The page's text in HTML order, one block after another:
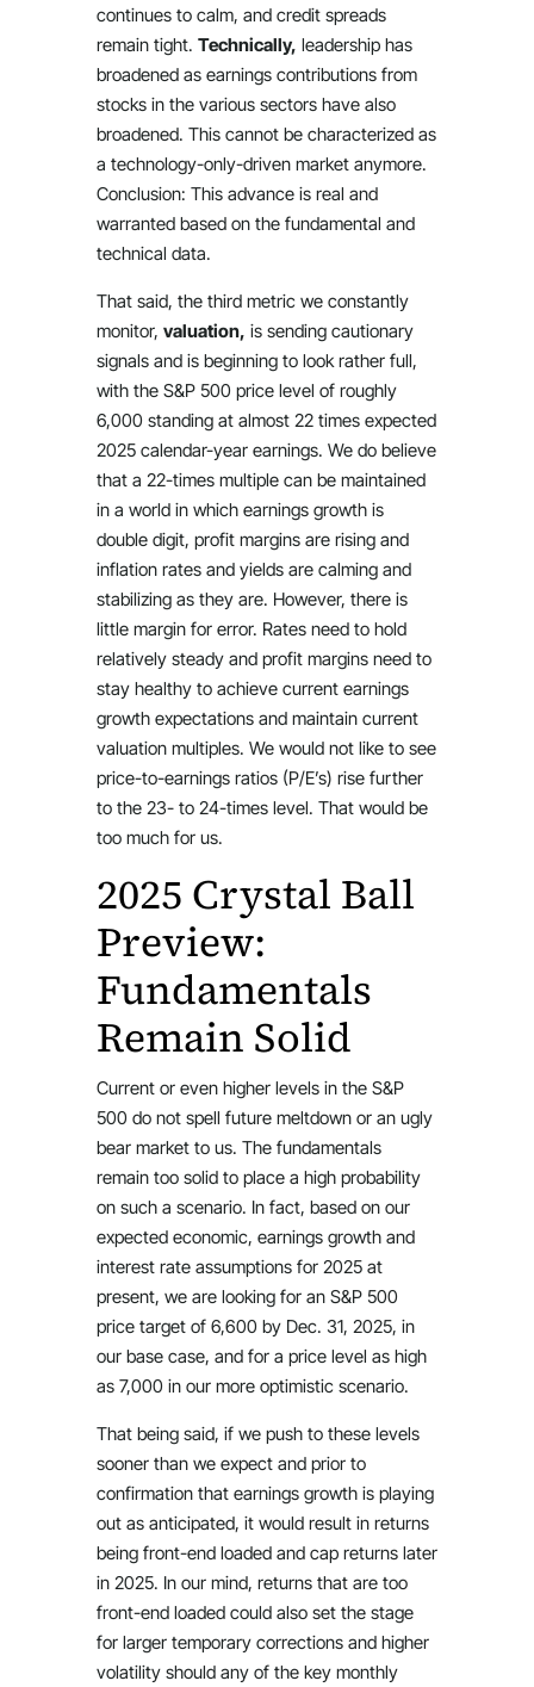
continues to calm, and credit spreads
remain tight. Technically, leadership has
broadened as earnings contributions from
stocks in the various sectors have also
broadened. This cannot be characterized as
a technology-only-driven market anymore.
Conclusion: This advance is real and
warranted based on the fundamental and
technical data.
That said, the third metric we constantly
monitor, valuation, is sending cautionary
signals and is beginning to look rather full,
with the S&P 500 price level of roughly
6,000 standing at almost 22 times expected
2025 calendar-year earnings. We do believe
that a 22-times multiple can be maintained
in a world in which earnings growth is
double digit, profit margins are rising and
inflation rates and yields are calming and
stabilizing as they are. However, there is
little margin for error. Rates need to hold
relatively steady and profit margins need to
stay healthy to achieve current earnings
growth expectations and maintain current
valuation multiples. We would not like to see
price-to-earnings ratios (P/E’s) rise further
to the 23- to 24-times level. That would be
too much for us.
2025 Crystal Ball
Preview:
Fundamentals
Remain Solid
Current or even higher levels in the S&P
500 do not spell future meltdown or an ugly
bear market to us. The fundamentals
remain too solid to place a high probability
on such a scenario. In fact, based on our
expected economic, earnings growth and
interest rate assumptions for 2025 at
present, we are looking for an S&P 500
price target of 6,600 by Dec. 31, 2025, in
our base case, and for a price level as high
as 7,000 in our more optimistic scenario.
That being said, if we push to these levels
sooner than we expect and prior to
confirmation that earnings growth is playing
out as anticipated, it would result in returns
being front-end loaded and cap returns later
in 2025. In our mind, returns that are too
front-end loaded could also set the stage
for larger temporary corrections and higher
volatility should any of the key monthly